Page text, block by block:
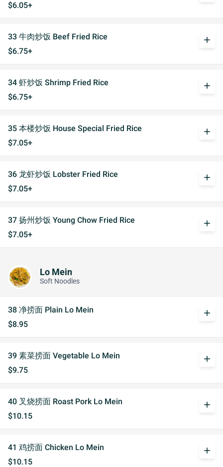
$6.05+
33 牛肉炒饭 Beef Fried Rice
$6.75+
add
34 虾炒饭 Shrimp Fried Rice
$6.75+
add
35 本楼炒饭 House Special Fried Rice
$7.05+
add
36 龙虾炒饭 Lobster Fried Rice
$7.05+
add
37 扬州炒饭 Young Chow Fried Rice
$7.05+
add
Lo Mein
Soft Noodles
38 净捞面 Plain Lo Mein
$8.95
add
39 素菜捞面 Vegetable Lo Mein
$9.75
add
40 叉烧捞面 Roast Pork Lo Mein
$10.15
add
41 鸡捞面 Chicken Lo Mein
$10.15
add